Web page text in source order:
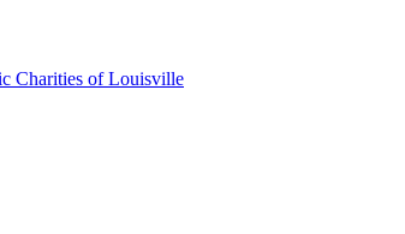
Charities of Louisville